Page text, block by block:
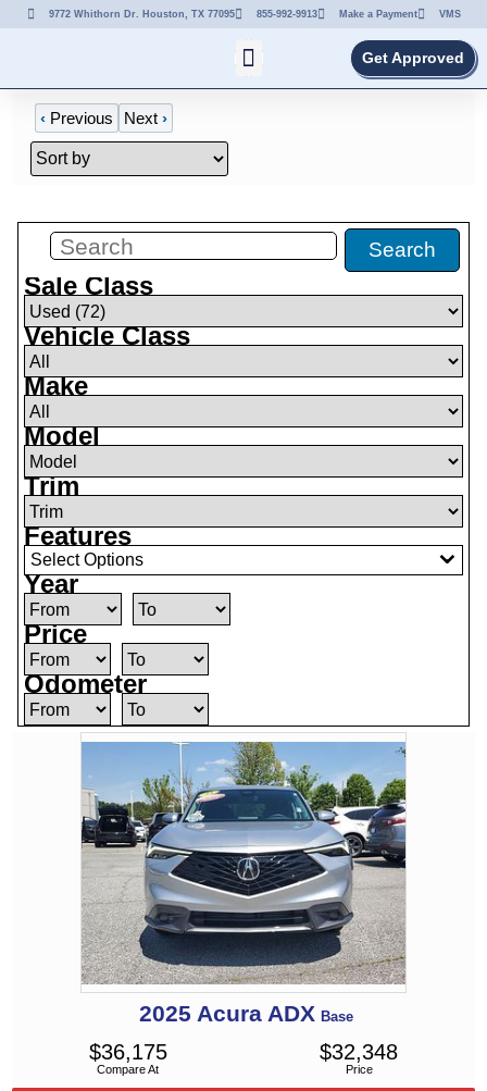
9772 Whithorn Dr. Houston, TX 77095 855-992-9913 Make a Payment VMS
Get Approved
‹ Previous Next›
Search
Sale Class
Vehicle Class
Make
Model
Trim
Features
Select Options
Year
Price
Odometer
2025 Acura ADX Base
Compare At
$36,175
Price
$32,348